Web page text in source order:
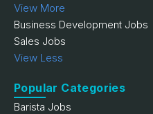
View More
Business Development Jobs
Sales Jobs
View Less
Popular Categories
Barista Jobs